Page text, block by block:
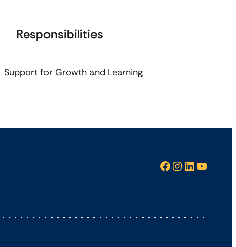
Responsibilities
Support for Growth and Learning
Facebook InstagramLinkedIn YouTube